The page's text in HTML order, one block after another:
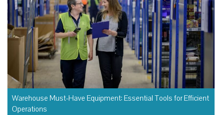
Warehouse Must-Have Equipment: Essential Tools for Efficient
Operations